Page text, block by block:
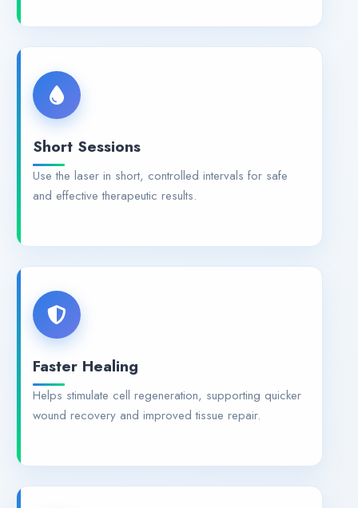
Short Sessions
Use the laser in short, controlled intervals for safe
and effective therapeutic results.
Faster Healing
Helps stimulate cell regeneration, supporting quicker
wound recovery and improved tissue repair.